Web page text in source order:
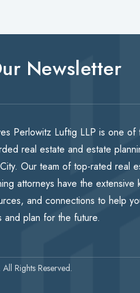
Newsletter
Perlowitz Luftig LLP is one of
real estate and estate
Our team of top-rated real
attorneys have the extensive
and connections to help
and plan for the future.
Rights Reserved.